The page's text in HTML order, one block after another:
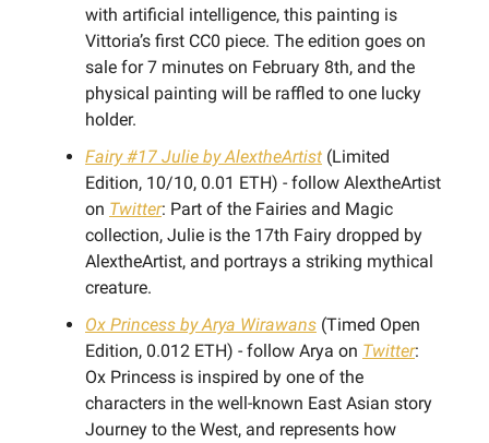
with artificial intelligence, this painting is
Vittoria’s first CC0 piece. The edition goes on
sale for 7 minutes on February 8th, and the
physical painting will be raffled to one lucky
holder.
Fairy #17 Julie by AlextheArtist (Limited
Edition, 10/10, 0.01 ETH) - follow AlextheArtist
on Twitter: Part of the Fairies and Magic
collection, Julie is the 17th Fairy dropped by
AlextheArtist, and portrays a striking mythical
creature.
Ox Princess by Arya Wirawans (Timed Open
Edition, 0.012 ETH) - follow Arya on Twitter:
Ox Princess is inspired by one of the
characters in the well-known East Asian story
Journey to the West, and represents how